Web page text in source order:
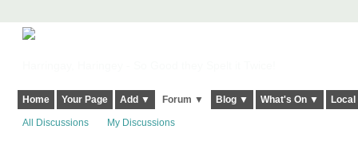
Home Your Page Add ▼ Forum ▼ Blog ▼ What's On ▼
All Discussions My Discussions